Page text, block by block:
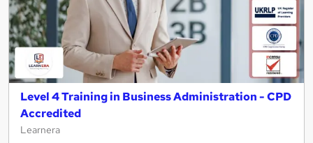
Level 4 Training in Business Administration - CPD
Accredited
Learnera